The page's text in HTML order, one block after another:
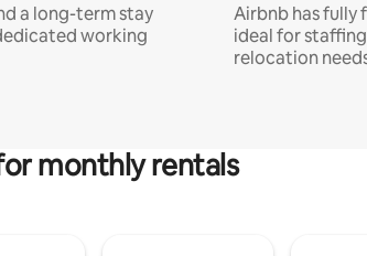
a long-term stay
working
Airbnb has fully
ideal for
relocation
monthly rentals